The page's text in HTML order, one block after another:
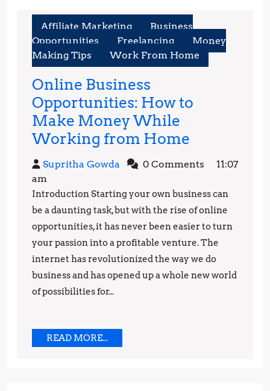
2023
Affiliate Marketing
Business
Opportunities
Freelancing
Money
Making Tips
Work From Home
Online Business
Opportunities: How to
Make Money While
Working from Home
Business
How
to
Make
Money
While
Working
Supritha Gowda Supritha0 Comments
11:07
am
Introduction Starting your own business can
be a daunting task, but with the rise of online
opportunities, it has never been easier to turn
your passion into a profitable venture. The
internet has revolutionized the way we do
business and has opened up a whole new world
of possibilities for...
READ MORE...READ